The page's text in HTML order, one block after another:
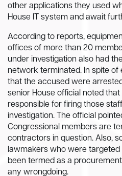
other applications they used
House IT system and await
According to reports,
offices of more than 20
under investigation also had
network terminated. In spite
that the accused were
senior House official noted
responsible for firing those
investigation. The official
Congressional members are
contractors in question. Also,
lawmakers who were
been termed as a
any wrongdoing.